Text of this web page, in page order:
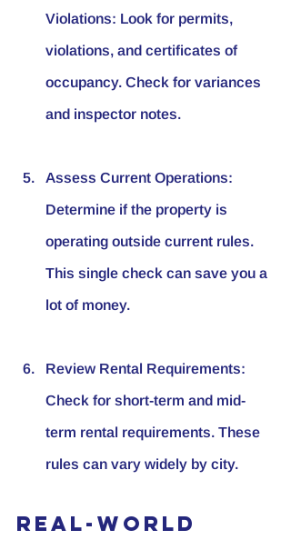
Violations: Look for permits,
violations, and certificates of
occupancy. Check for variances
and inspector notes.
Assess Current Operations:
Determine if the property is
operating outside current rules.
This single check can save you a
lot of money.
Review Rental Requirements:
Check for short-term and mid-
term rental requirements. These
rules can vary widely by city.
Real-World